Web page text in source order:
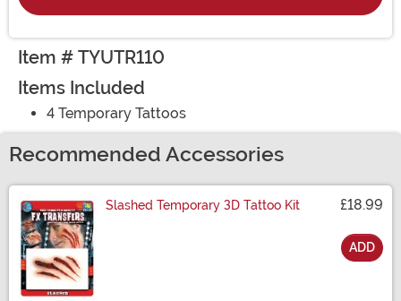
Item # TYUTR110
Items Included
4 Temporary Tattoos
Recommended Accessories
Slashed Temporary 3D Tattoo Kit £18.99
ADD